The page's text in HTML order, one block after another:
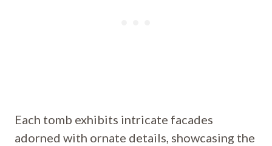
Each tomb exhibits intricate facades
adorned with ornate details, showcasing the